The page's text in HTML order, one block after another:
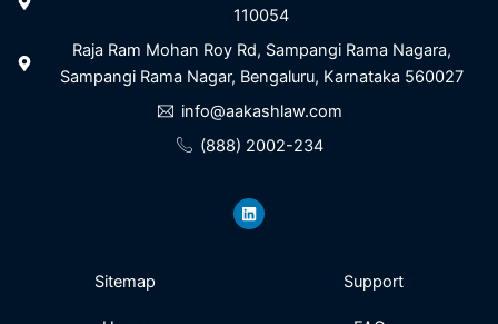
110054
Raja Ram Mohan Roy Rd, Sampangi Rama Nagara,
Sampangi Rama Nagar, Bengaluru, Karnataka 560027
info@aakashlaw.com
(888) 2002-234
i
n
k
Sitemap Support